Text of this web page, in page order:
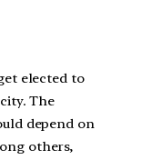
elected to
The
depend on
others,